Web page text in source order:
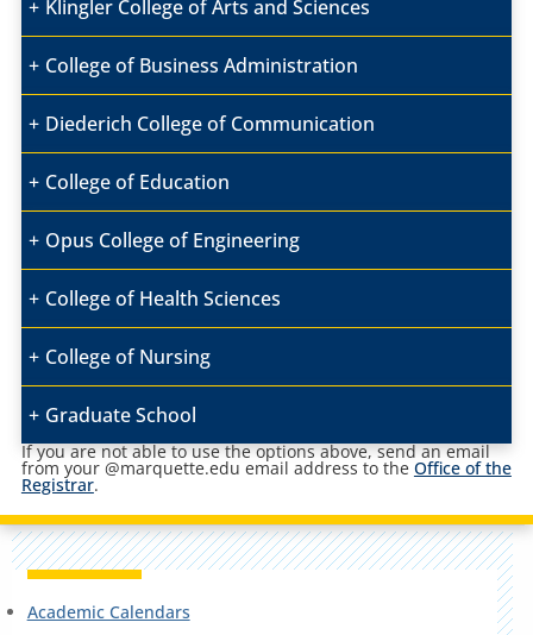
Klingler College of Arts and Sciences
College of Business Administration
Diederich College of Communication
College of Education
Opus College of Engineering
College of Health Sciences
College of Nursing
Graduate School
If you are not able to use the options above, send an email
from your @marquette.edu email address to the Office of the
Registrar.
Academic Calendars